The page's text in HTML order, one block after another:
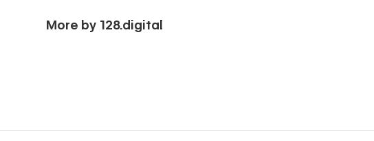
Services and Blog Collections are implemented in Noize 128 Plus
More by 128.digital